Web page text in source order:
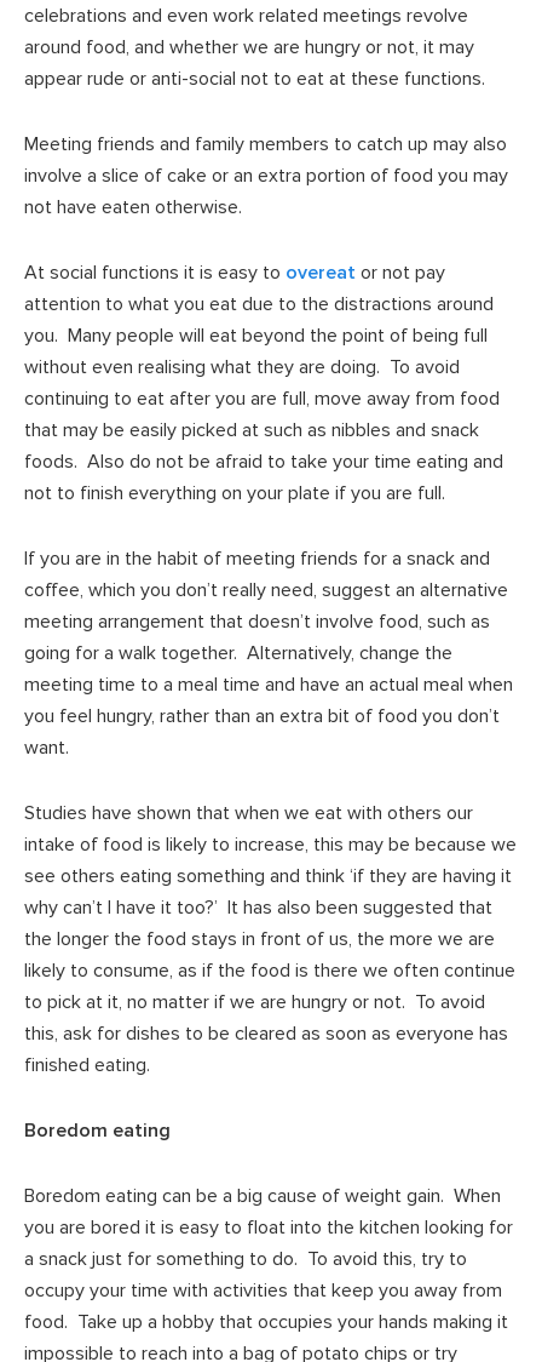
celebrations and even work related meetings revolve
around food, and whether we are hungry or not, it may
appear rude or anti-social not to eat at these functions.
Meeting friends and family members to catch up may also
involve a slice of cake or an extra portion of food you may
not have eaten otherwise.
At social functions it is easy to overeat or not pay
attention to what you eat due to the distractions around
you. Many people will eat beyond the point of being full
without even realising what they are doing. To avoid
continuing to eat after you are full, move away from food
that may be easily picked at such as nibbles and snack
foods. Also do not be afraid to take your time eating and
not to finish everything on your plate if you are full.
If you are in the habit of meeting friends for a snack and
coffee, which you don’t really need, suggest an alternative
meeting arrangement that doesn’t involve food, such as
going for a walk together. Alternatively, change the
meeting time to a meal time and have an actual meal when
you feel hungry, rather than an extra bit of food you don’t
want.
Studies have shown that when we eat with others our
intake of food is likely to increase, this may be because we
see others eating something and think ‘if they are having it
why can’t I have it too?’ It has also been suggested that
the longer the food stays in front of us, the more we are
likely to consume, as if the food is there we often continue
to pick at it, no matter if we are hungry or not. To avoid
this, ask for dishes to be cleared as soon as everyone has
finished eating.
Boredom eating
Boredom eating can be a big cause of weight gain. When
you are bored it is easy to float into the kitchen looking for
a snack just for something to do. To avoid this, try to
occupy your time with activities that keep you away from
food. Take up a hobby that occupies your hands making it
impossible to reach into a bag of potato chips or try